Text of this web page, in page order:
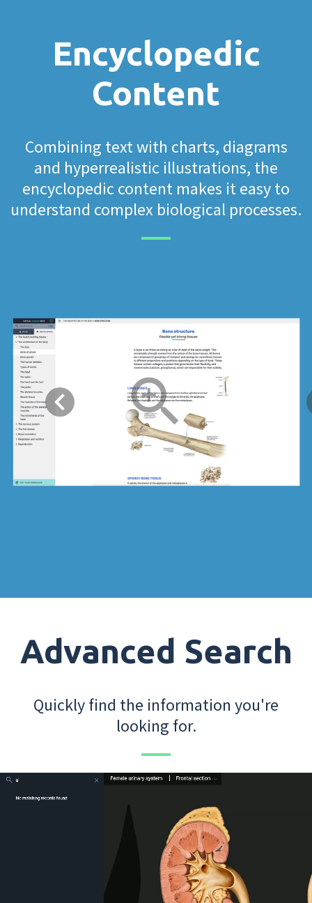
Encyclopedic
Content
Combining text with charts, diagrams
and hyperrealistic illustrations, the
encyclopedic content makes it easy to
understand complex biological processes.
Advanced Search
Quickly find the information you're
looking for.